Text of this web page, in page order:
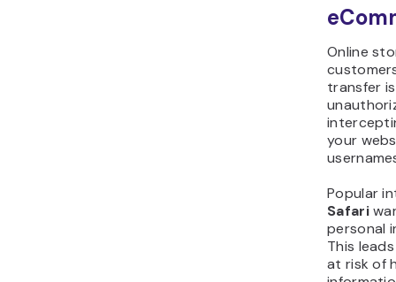
Online
transfer
your
Popular
Safari
personal
This
at risk of